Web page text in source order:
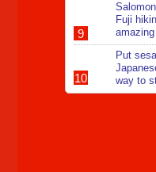
Fuji
Put
way to